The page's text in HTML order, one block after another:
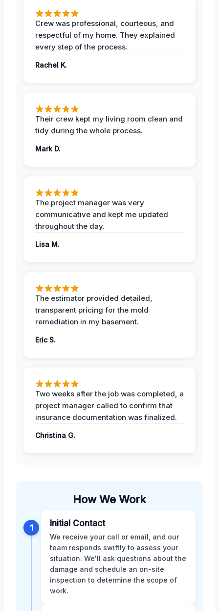
Crew was professional, courteous, and
respectful of my home. They explained
every step of the process.
Rachel K.
Their crew kept my living room clean and
tidy during the whole process.
Mark D.
The project manager was very
communicative and kept me updated
throughout the day.
Lisa M.
The estimator provided detailed,
transparent pricing for the mold
remediation in my basement.
Eric S.
Two weeks after the job was completed, a
project manager called to confirm that
insurance documentation was finalized.
Christina G.
How We Work
1 Initial Contact
We receive your call or email, and our
team responds swiftly to assess your
situation. We'll ask questions about the
damage and schedule an on-site
inspection to determine the scope of
work.